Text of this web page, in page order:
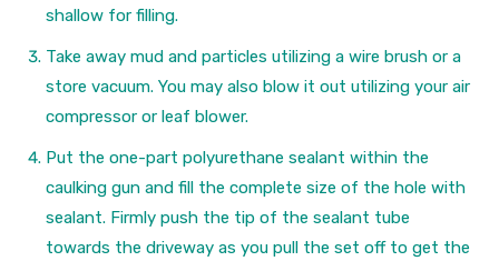
shallow for filling.
Take away mud and particles utilizing a wire brush or a
store vacuum. You may also blow it out utilizing your air
compressor or leaf blower.
Put the one-part polyurethane sealant within the
caulking gun and fill the complete size of the hole with
sealant. Firmly push the tip of the sealant tube
towards the driveway as you pull the set off to get the